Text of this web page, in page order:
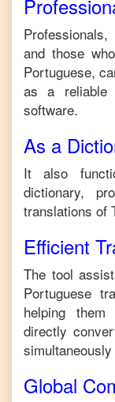
and those
Portuguese,
as a reliable
software.
As a
It also
dictionary,
translations of
Efficient
The tool
Portuguese
helping
directly
Global